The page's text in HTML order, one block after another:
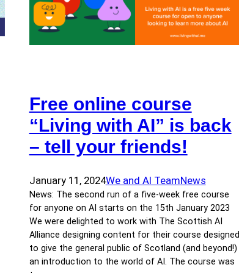
Free online course
“Living with AI” is back
– tell your friends!
January 11, 2024We and AI TeamNews
News: The second run of a five-week free course
for anyone on AI starts on the 15th January 2023
We were delighted to work with The Scottish AI
Alliance designing content for their course designed
to give the general public of Scotland (and beyond!)
an introduction to the world of AI. The course was